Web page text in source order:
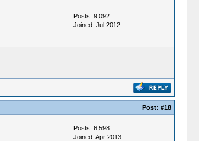
Posts: 9,092
Joined: Jul 2012
Post: #18
Posts: 6,598
Joined: Apr 2013